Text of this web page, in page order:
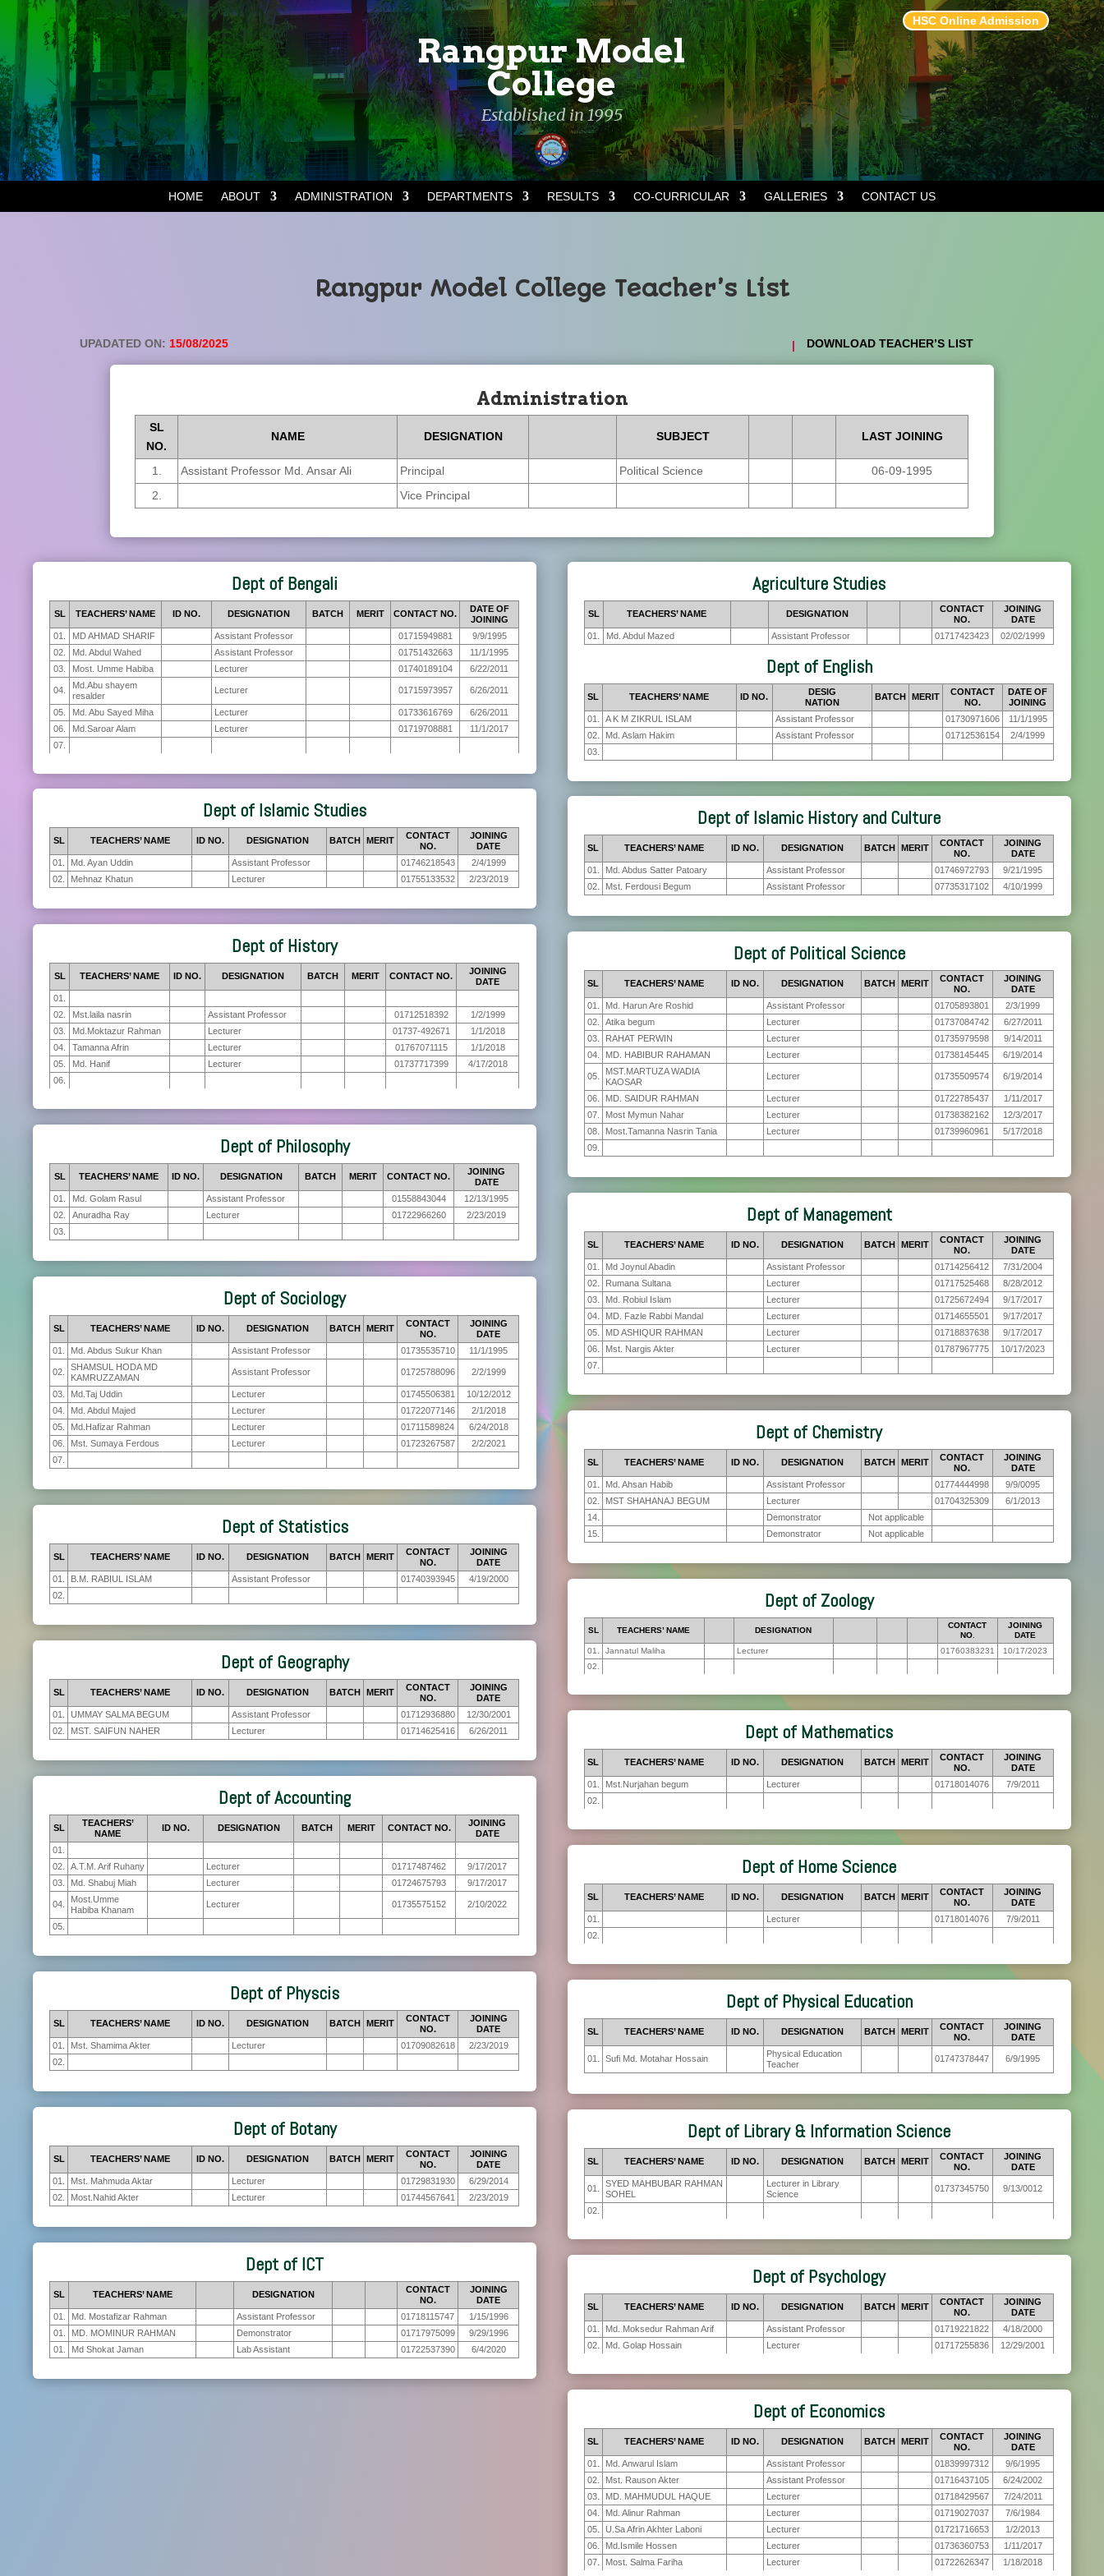
HSC Online Admission
Rangpur Model
College
Established in 1995
HOME ABOUT ADMINISTRATION DEPARTMENTS RESULTS CO-CURRICULAR GALLERIES CONTACT US
Rangpur Model College Teacher’s List
UPADATED ON: 15/08/2025 | DOWNLOAD TEACHER’S LIST
Administration
SL
NO.
NAME DESIGNATION SUBJECT LAST JOINING
1. Assistant Professor Md. Ansar Ali Principal Political Science
06-09-1995
2.
Vice Principal
Dept of Bengali
SL TEACHERS’ NAME ID NO. DESIGNATION BATCH MERIT CONTACT NO.
DATE OF
JOINING
01.
MD AHMAD SHARIF Assistant Professor 01715949881
9/9/1995
02.
Md. Abdul Wahed Assistant Professor 01751432663
11/1/1995
03.
Most. Umme Habiba Lecturer 01740189104 6/22/2011
04.
Md.Abu shayem
resalder
Lecturer 01715973957 6/26/2011
05. Md. Abu Sayed Miha Lecturer 01733616769
6/26/2011
06.
Md.Saroar Alam Lecturer 01719708881
11/1/2017
07.
Dept of Islamic Studies
SL TEACHERS’ NAME ID NO. DESIGNATION BATCH MERIT
CONTACT
NO.
JOINING
DATE
01.
Md. Ayan Uddin Assistant Professor 01746218543
2/4/1999
02.
Mehnaz Khatun Lecturer 01755133532 2/23/2019
Dept of History
SL TEACHERS’ NAME ID NO. DESIGNATION BATCH MERIT CONTACT NO.
JOINING
DATE
01.
02.
Mst.laila nasrin Assistant Professor 01712518392
1/2/1999
03.
Md.Moktazur Rahman Lecturer 01737-492671
1/1/2018
04.
Tamanna Afrin Lecturer 01767071115
1/1/2018
05.
Md. Hanif Lecturer 01737717399
4/17/2018
06.
Dept of Philosophy
SL TEACHERS’ NAME ID NO. DESIGNATION BATCH MERIT CONTACT NO.
JOINING
DATE
01.
Md. Golam Rasul Assistant Professor 01558843044
12/13/1995
02.
Anuradha Ray Lecturer 01722966260
2/23/2019
03.
Dept of Sociology
SL TEACHERS’ NAME ID NO. DESIGNATION BATCH MERIT
CONTACT
NO.
JOINING
DATE
01.
Md. Abdus Sukur Khan Assistant Professor 01735535710 11/1/1995
02.
SHAMSUL HODA MD
KAMRUZZAMAN
Assistant Professor 01725788096 2/2/1999
03. Md.Taj Uddin Lecturer 01745506381
10/12/2012
04.
Md. Abdul Majed Lecturer 01722077146
2/1/2018
05.
Md.Hafizar Rahman Lecturer 01711589824
6/24/2018
06.
Mst. Sumaya Ferdous Lecturer 01723267587
2/2/2021
07.
Dept of Statistics
SL TEACHERS’ NAME ID NO. DESIGNATION BATCH MERIT
CONTACT
NO.
JOINING
DATE
01.
B.M. RABIUL ISLAM Assistant Professor 01740393945
4/19/2000
02.
Dept of Geography
SL TEACHERS’ NAME ID NO. DESIGNATION BATCH MERIT
CONTACT
NO.
JOINING
DATE
01.
UMMAY SALMA BEGUM Assistant Professor 01712936880
12/30/2001
02.
MST. SAIFUN NAHER Lecturer 01714625416 6/26/2011
Dept of Accounting
SL
TEACHERS’
NAME
ID NO. DESIGNATION BATCH MERIT CONTACT NO.
JOINING
DATE
01.
02.
A.T.M. Arif Ruhany Lecturer 01717487462
9/17/2017
03.
Md. Shabuj Miah Lecturer 01724675793 9/17/2017
04.
Most.Umme
Habiba Khanam
Lecturer 01735575152 2/10/2022
05.
Dept of Physcis
SL TEACHERS’ NAME ID NO. DESIGNATION BATCH MERIT
CONTACT
NO.
JOINING
DATE
01.
Mst. Shamima Akter Lecturer 01709082618
2/23/2019
02.
Dept of Botany
SL TEACHERS’ NAME ID NO. DESIGNATION BATCH MERIT
CONTACT
NO.
JOINING
DATE
01.
Mst. Mahmuda Aktar Lecturer 01729831930
6/29/2014
02.
Most.Nahid Akter Lecturer 01744567641 2/23/2019
Dept of ICT
SL TEACHERS’ NAME DESIGNATION
CONTACT
NO.
JOINING
DATE
01.
Md. Mostafizar Rahman Assistant Professor 01718115747
1/15/1996
01.
MD. MOMINUR RAHMAN Demonstrator 01717975099
9/29/1996
01.
Md Shokat Jaman Lab Assistant 01722537390 6/4/2020
Agriculture Studies
SL TEACHERS’ NAME DESIGNATION
CONTACT
NO.
JOINING
DATE
01.
Md. Abdul Mazed Assistant Professor 01717423423 02/02/1999
Dept of English
SL TEACHERS’ NAME ID NO.
DESIG
NATION
BATCH MERIT
CONTACT
NO.
DATE OF
JOINING
01.
A K M ZIKRUL ISLAM Assistant Professor 01730971606
11/1/1995
02.
Md. Aslam Hakim Assistant Professor 01712536154
2/4/1999
03.
Dept of Islamic History and Culture
SL TEACHERS’ NAME ID NO. DESIGNATION BATCH MERIT
CONTACT
NO.
JOINING
DATE
01.
Md. Abdus Satter Patoary Assistant Professor 01746972793
9/21/1995
02.
Mst. Ferdousi Begum Assistant Professor 07735317102 4/10/1999
Dept of Political Science
SL TEACHERS’ NAME ID NO. DESIGNATION BATCH MERIT
CONTACT
NO.
JOINING
DATE
01.
Md. Harun Are Roshid Assistant Professor 01705893801
2/3/1999
02.
Atika begum Lecturer 01737084742
6/27/2011
03.
RAHAT PERWIN Lecturer 01735979598
9/14/2011
04.
MD. HABIBUR RAHAMAN Lecturer 01738145445 6/19/2014
05.
MST.MARTUZA WADIA
KAOSAR
Lecturer 01735509574 6/19/2014
06. MD. SAIDUR RAHMAN Lecturer 01722785437
1/11/2017
07.
Most Mymun Nahar Lecturer 01738382162
12/3/2017
08.
Most.Tamanna Nasrin Tania Lecturer 01739960961
5/17/2018
09.
Dept of Management
SL TEACHERS’ NAME ID NO. DESIGNATION BATCH MERIT
CONTACT
NO.
JOINING
DATE
01.
Md Joynul Abadin Assistant Professor 01714256412
7/31/2004
02.
Rumana Sultana Lecturer 01717525468
8/28/2012
03.
Md. Robiul Islam Lecturer 01725672494
9/17/2017
04.
MD. Fazle Rabbi Mandal Lecturer 01714655501
9/17/2017
05.
MD ASHIQUR RAHMAN Lecturer 01718837638
9/17/2017
06.
Mst. Nargis Akter Lecturer 01787967775
10/17/2023
07.
Dept of Chemistry
SL TEACHERS’ NAME ID NO. DESIGNATION BATCH MERIT
CONTACT
NO.
JOINING
DATE
01.
Md. Ahsan Habib Assistant Professor 01774444998
9/9/0095
02.
MST SHAHANAJ BEGUM Lecturer 01704325309
6/1/2013
14.
Demonstrator
Not applicable
15.
Demonstrator Not applicable
Dept of Zoology
SL TEACHERS’ NAME DESIGNATION
CONTACT
NO.
JOINING
DATE
01.
Jannatul Maliha Lecturer 01760383231
10/17/2023
02.
Dept of Mathematics
SL TEACHERS’ NAME ID NO. DESIGNATION BATCH MERIT
CONTACT
NO.
JOINING
DATE
01.
Mst.Nurjahan begum Lecturer 01718014076
7/9/2011
02.
Dept of Home Science
SL TEACHERS’ NAME ID NO. DESIGNATION BATCH MERIT
CONTACT
NO.
JOINING
DATE
01.
Lecturer 01718014076
7/9/2011
02.
Dept of Physical Education
SL TEACHERS’ NAME ID NO. DESIGNATION BATCH MERIT
CONTACT
NO.
JOINING
DATE
01. Sufi Md. Motahar Hossain
Physical Education
Teacher
01747378447 6/9/1995
Dept of Library & Information Science
SL TEACHERS’ NAME ID NO. DESIGNATION BATCH MERIT
CONTACT
NO.
JOINING
DATE
01.
SYED MAHBUBAR RAHMAN
SOHEL
Lecturer in Library
Science
01737345750 9/13/0012
02.
Dept of Psychology
SL TEACHERS’ NAME ID NO. DESIGNATION BATCH MERIT
CONTACT
NO.
JOINING
DATE
01.
Md. Moksedur Rahman Arif Assistant Professor 01719221822
4/18/2000
02.
Md. Golap Hossain Lecturer 01717255836 12/29/2001
Dept of Economics
SL TEACHERS’ NAME ID NO. DESIGNATION BATCH MERIT
CONTACT
NO.
JOINING
DATE
01.
Md. Anwarul Islam Assistant Professor 01839997312
9/6/1995
02.
Mst. Rauson Akter Assistant Professor 01716437105
6/24/2002
03.
MD. MAHMUDUL HAQUE Lecturer 01718429567
7/24/2011
04.
Md. Alinur Rahman Lecturer 01719027037
7/6/1984
05.
U.Sa Afrin Akhter Laboni Lecturer 01721716653
1/2/2013
06.
Md.Ismile Hossen Lecturer 01736360753
1/11/2017
07.
Most. Salma Fariha Lecturer 01722626347 1/18/2018